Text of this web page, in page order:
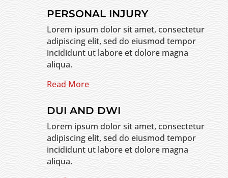
PERSONAL INJURY
Lorem ipsum dolor sit amet, consectetur
adipiscing elit, sed do eiusmod tempor
incididunt ut labore et dolore magna
aliqua.
Read More
DUI AND DWI
Lorem ipsum dolor sit amet, consectetur
adipiscing elit, sed do eiusmod tempor
incididunt ut labore et dolore magna
aliqua.